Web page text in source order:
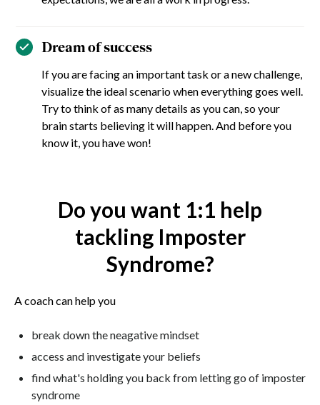
Dream of success
If you are facing an important task or a new challenge,
visualize the ideal scenario when everything goes well.
Try to think of as many details as you can, so your
brain starts believing it will happen. And before you
know it, you have won!
Do you want 1:1 help
tackling Imposter
Syndrome?
A coach can help you
break down the neagative mindset
access and investigate your beliefs
find what's holding you back from letting go of imposter
syndrome